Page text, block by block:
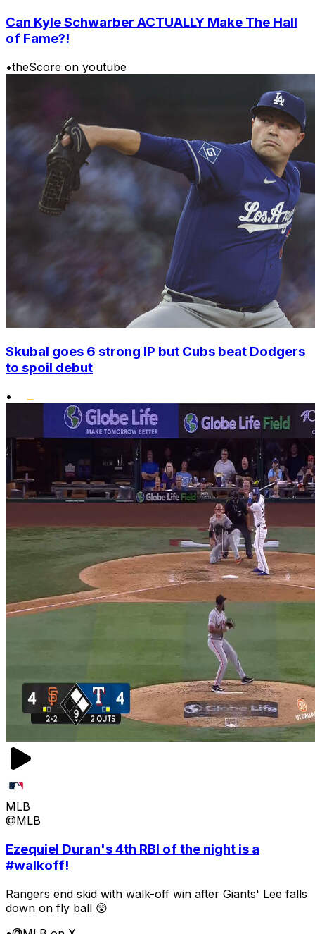
Can Kyle Schwarber ACTUALLY Make The Hall
of Fame?!
•theScore on youtube
Skubal goes 6 strong IP but Cubs beat Dodgers
to spoil debut
•
MLB
@MLB
Ezequiel Duran's 4th RBI of the night is a
#walkoff!
Rangers end skid with walk-off win after Giants' Lee falls
down on fly ball 😲